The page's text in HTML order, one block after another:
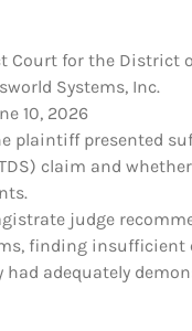
Court for the District
Systems, Inc.
10, 2026
plaintiff presented
claim and
judge
finding insufficient
had adequately